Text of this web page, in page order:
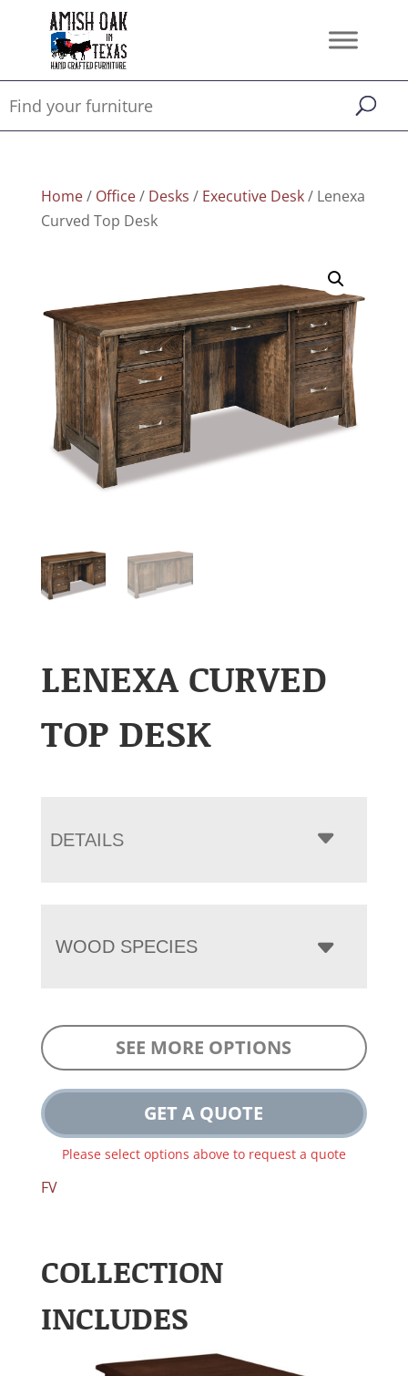
Home/ Office/ Desks / Executive Desk/ Lenexa
Curved Top Desk
LENEXA CURVED
TOP DESK
DETAILS
WOOD SPECIES
SEE MORE OPTIONS
GET A QUOTE
Please select options above to request a quote
FV
COLLECTION
INCLUDES